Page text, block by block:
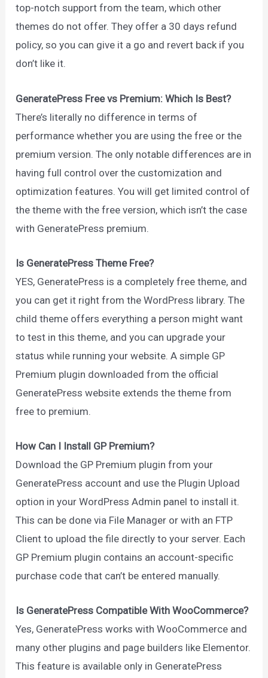
top-notch support from the team, which other
themes do not offer. They offer a 30 days refund
policy, so you can give it a go and revert back if you
don’t like it.
GeneratePress Free vs Premium: Which Is Best?
There’s literally no difference in terms of
performance whether you are using the free or the
premium version. The only notable differences are in
having full control over the customization and
optimization features. You will get limited control of
the theme with the free version, which isn’t the case
with GeneratePress premium.
Is GeneratePress Theme Free?
YES, GeneratePress is a completely free theme, and
you can get it right from the WordPress library. The
child theme offers everything a person might want
to test in this theme, and you can upgrade your
status while running your website. A simple GP
Premium plugin downloaded from the official
GeneratePress website extends the theme from
free to premium.
How Can I Install GP Premium?
Download the GP Premium plugin from your
GeneratePress account and use the Plugin Upload
option in your WordPress Admin panel to install it.
This can be done via File Manager or with an FTP
Client to upload the file directly to your server. Each
GP Premium plugin contains an account-specific
purchase code that can’t be entered manually.
Is GeneratePress Compatible With WooCommerce?
Yes, GeneratePress works with WooCommerce and
many other plugins and page builders like Elementor.
This feature is available only in GeneratePress